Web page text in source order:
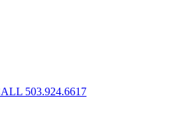
503.924.6617